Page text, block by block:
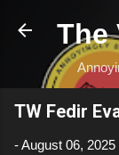
The
TW Fedir
-August 06, 2025